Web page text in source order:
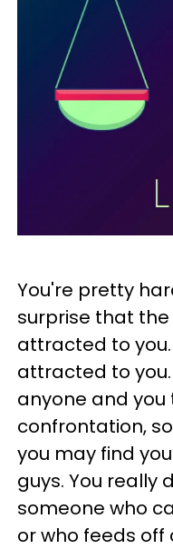
You're pretty
surprise that
attracted to you.
attracted to
anyone and
confrontation,
you may find
guys. You really
someone who
or who feeds off